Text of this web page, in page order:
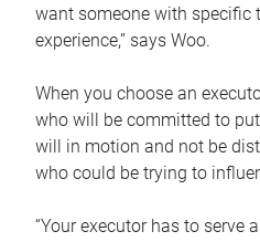
want someone with specific
experience,” says Woo.
When you choose an
who will be committed to
will in motion and not be
who could be trying to
“Your executor has to serve